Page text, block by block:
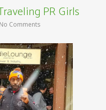
PR Girls
No Comments